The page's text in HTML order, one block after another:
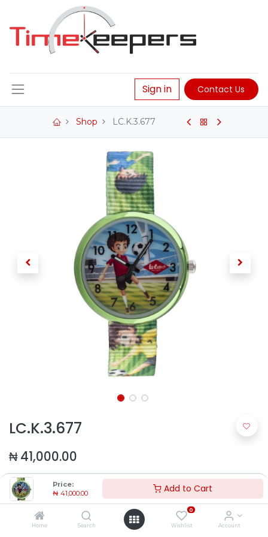
Price:
₦ 41,000.00 Add to Cart
Home Search
0
Wishlist Account
Sign in Contact Us
Shop LC.K.3.677
LC.K.3.677
₦41,000.00